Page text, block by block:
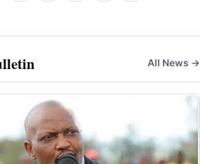
All News →